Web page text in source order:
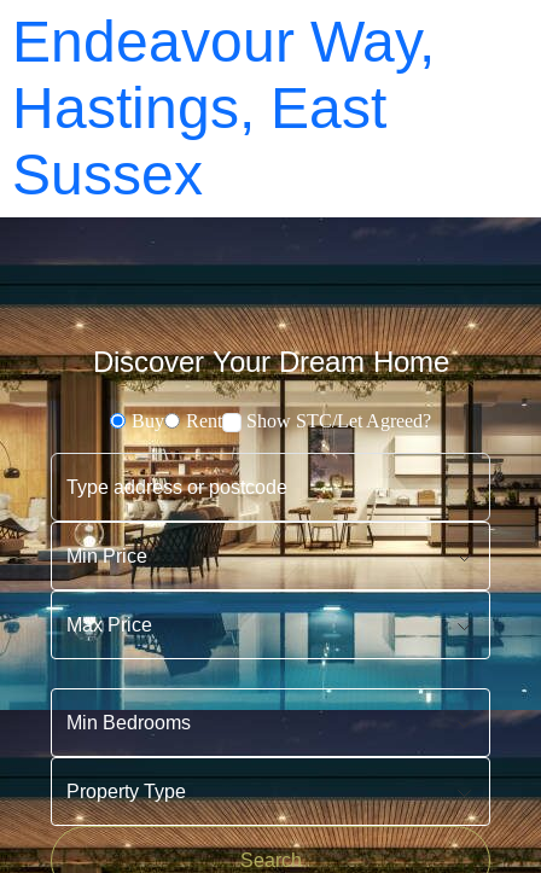
Endeavour Way,
Hastings, East
Sussex
Discover Your Dream Home
Buying or Renting?
Buy Rent Show STC/Let Agreed?
Type address or postcode
Min Price
Max Price
Min Bedrooms
Property Type
Search